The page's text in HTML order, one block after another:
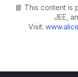
📘 This content is
JEE,
Visit: